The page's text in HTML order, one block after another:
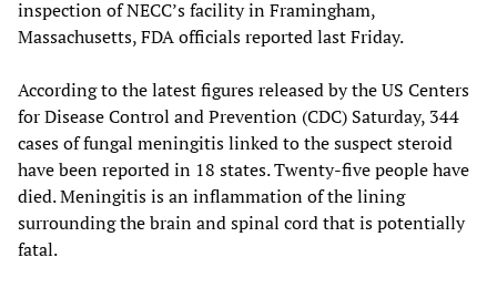
inspection of NECC’s facility in Framingham,
Massachusetts, FDA officials reported last Friday.
According to the latest figures released by the US Centers
for Disease Control and Prevention (CDC) Saturday, 344
cases of fungal meningitis linked to the suspect steroid
have been reported in 18 states. Twenty-five people have
died. Meningitis is an inflammation of the lining
surrounding the brain and spinal cord that is potentially
fatal.